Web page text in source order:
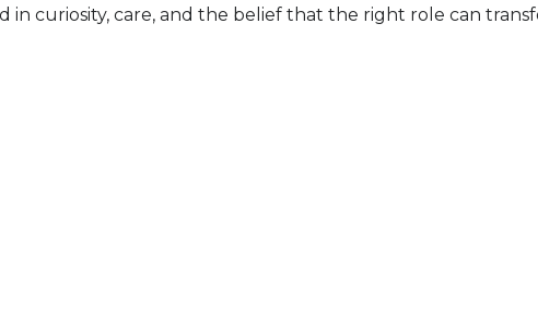
curiosity, care, and the belief that the right role can